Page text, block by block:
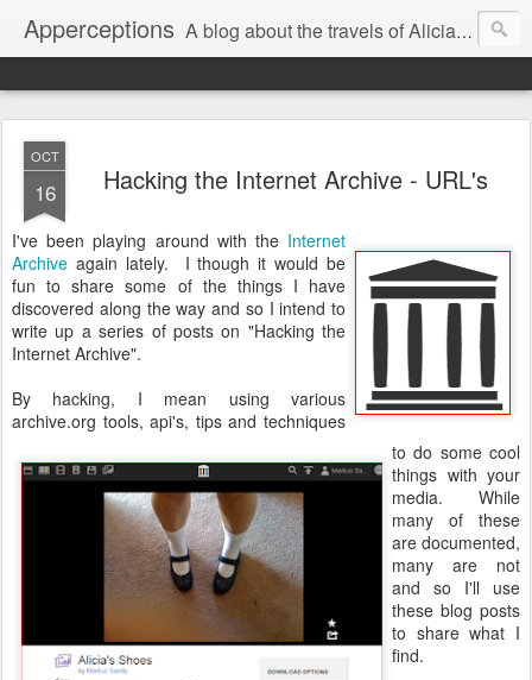
Apperceptions A blog about the travels of Alicia and Markus in their quest to find ...
OCT
16 Hacking the Internet Archive - URL's
I've been playing around with theInternet
Archive again lately. I though it would be
fun to share some of the things I have
discovered along the way and so I intend to
write up a series of posts on "Hacking the
Internet Archive".
By hacking, I mean using various
archive.org tools, api's, tips and techniques
to do some cool
things with your
media. While
many of these
are documented,
many are not
and so I'll use
these blog posts
to share what I
find.